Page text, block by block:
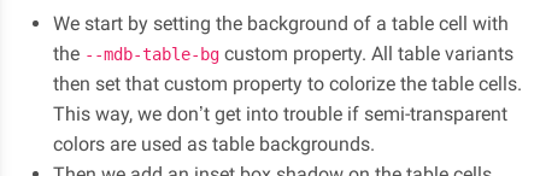
We start by setting the background of a table cell with
the --mdb-table-bg custom property. All table variants
then set that custom property to colorize the table cells.
This way, we don’t get into trouble if semi-transparent
colors are used as table backgrounds.